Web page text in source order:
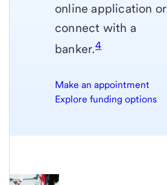
online application or
connect with a
banker.4
Make an appointment
Explore funding options